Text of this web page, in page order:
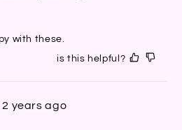
with these.
is this helpful?
2 years ago